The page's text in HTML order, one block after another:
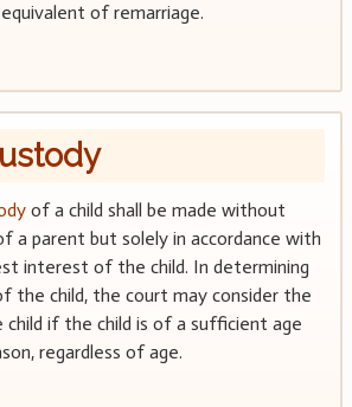
of remarriage.
of a child shall be made without
a parent but solely in accordance with
interest of the child. In determining
the child, the court may consider the
if the child is of a sufficient age
regardless of age.